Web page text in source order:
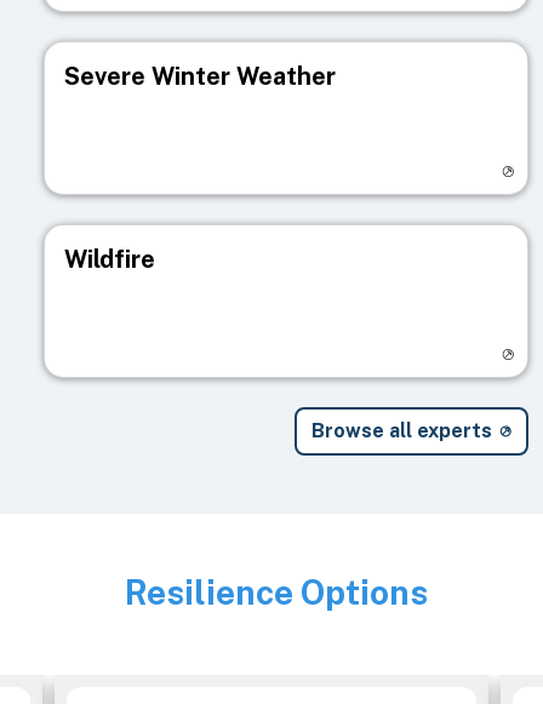
Severe Winter Weather
Wildfire
Browse all experts
Image
Resilience Options